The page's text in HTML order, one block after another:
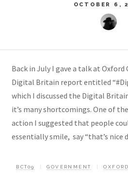
OCTOBER 6,
Back in July I gave a talk at
Digital Britain report entitled
which I discussed the Digital
it’s many shortcomings. One of
action I suggested that people
essentially smile, say “that’s nice
BCT09 GOVERNMENT